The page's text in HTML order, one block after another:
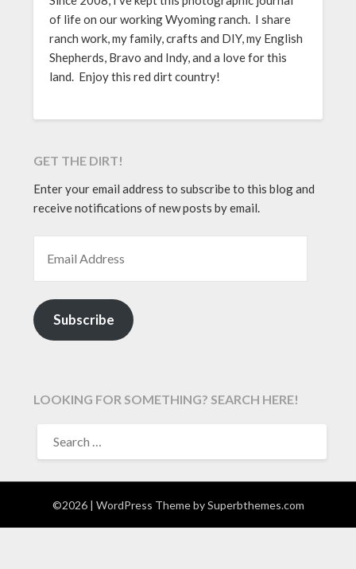
of life on our working Wyoming ranch. I share
ranch work, my family, crafts and DIY, my English
Shepherds, Bravo and Indy, and a love for this
land. Enjoy this red dirt country!
GET THE DIRT!
Enter your email address to subscribe to this blog and
receive notifications of new posts by email.
Subscribe
LOOKING FOR SOMETHING? SEARCH HERE!
FOR:
©2026 | WordPress Theme bySuperbthemes.com